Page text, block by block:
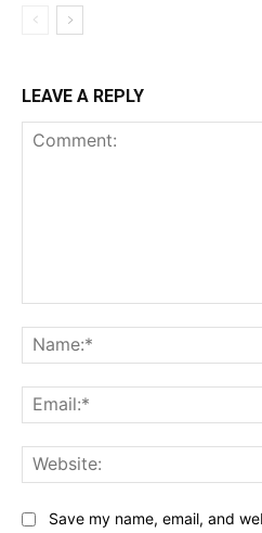
LEAVE A REPLY
Save my name, email, and